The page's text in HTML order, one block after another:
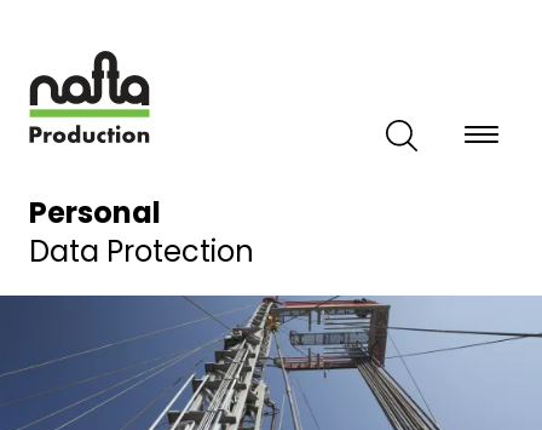
content
Personal
Data Protection